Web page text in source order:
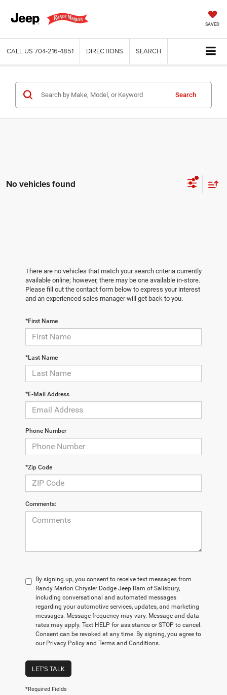
SAVED
CALL US 704-216-4851 DIRECTIONS SEARCH
Search
No vehicles found
There are no vehicles that match your search criteria currently
available online; however, there may be one available in-store.
Please fill out the contact form below to express your interest
and an experienced sales manager will get back to you.
*First Name
*Last Name
*E-Mail Address
Phone Number
*Zip Code
Comments:
By signing up, you consent to receive text messages from
Randy Marion Chrysler Dodge Jeep Ram of Salisbury,
including conversational and automated messages
regarding your automotive services, updates, and marketing
messages. Message frequency may vary. Message and data
rates may apply. Text HELP for assistance or STOP to cancel.
Consent can be revoked at any time. By signing, you agree to
our Privacy Policy and Terms and Conditions.
LET'S TALK
*Required Fields